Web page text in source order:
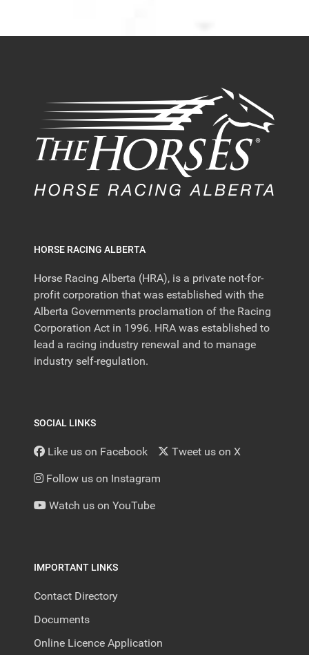
HORSE RACING ALBERTA
Horse Racing Alberta (HRA), is a private not-for-
profit corporation that was established with the
Alberta Governments proclamation of the Racing
Corporation Act in 1996. HRA was established to
lead a racing industry renewal and to manage
industry self-regulation.
SOCIAL LINKS
Like us on Facebook Tweet us on X
Follow us on Instagram
Watch us on YouTube
IMPORTANT LINKS
Contact Directory
Documents
Online Licence Application